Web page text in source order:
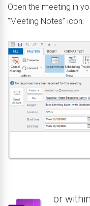
Open the meeting in
“Meeting Notes” icon.
or